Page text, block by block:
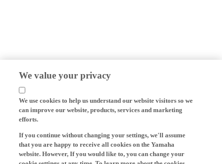
We value your privacy
can improve our website, products, services and marketing
efforts.
that you are happy to receive all cookies on the Yamaha
website. However, If you would like to, you can change your
cookie settings at any time. To learn more about the cookies